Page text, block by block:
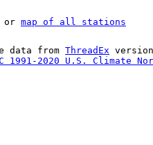
or map of all stations
data from ThreadEx
1991-2020 U.S. Climate